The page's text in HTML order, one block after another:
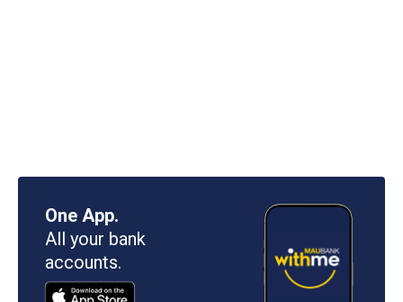
One App.
All your bank
accounts.